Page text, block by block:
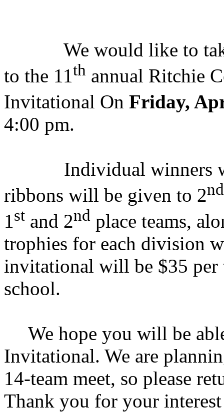
We would like to
to the 11th annual Ritchie
Invitational On Friday,
4:00 pm.
Individual winners
ribbons will be given to 2nd
1st and 2nd place teams,
trophies for each division
invitational will be $35 per
school.
We hope you will be
Invitational. We are
14-team meet, so please
Thank you for your